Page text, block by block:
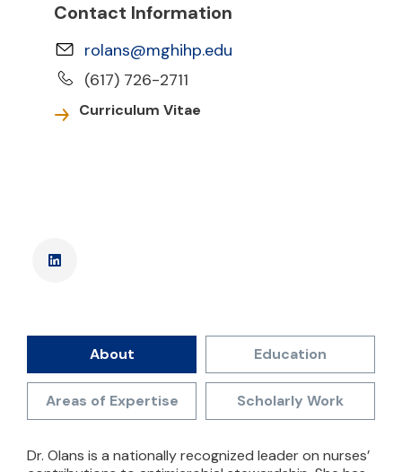
About Education
Areas of Expertise Scholarly Work
Dr. Olans is a nationally recognized leader on nurses’
Contact Information
rolans@mghihp.edu
(617) 726-2711
Curriculum Vitae
LinkedIn